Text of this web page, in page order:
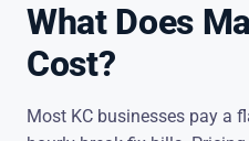
What Does
Cost?
Most KC businesses pay a